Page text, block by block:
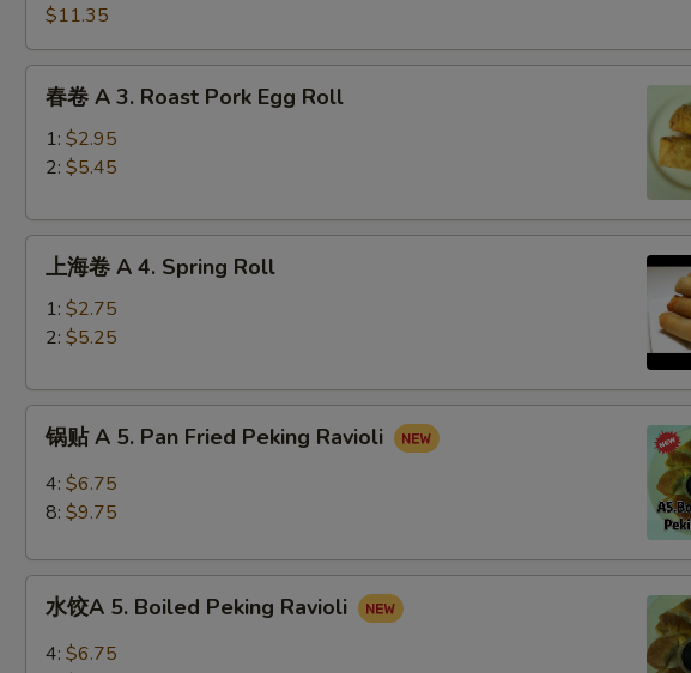
Wings
w.
Honey
Sauce
A2.Buffalo
Chicken
$11.35
春
Pork
Egg
Roll
春卷 A 3. Roast Pork Egg Roll
1: $2.95
2: $5.45
上
Spring
Roll
上海卷 A 4. Spring Roll
1: $2.75
2: $5.25
锅
Fried
Peking
Ravioli
锅贴 A 5. Pan Fried Peking Ravioli
4: $6.75
8: $9.75
水
水饺A 5. Boiled Peking Ravioli
4: $6.75